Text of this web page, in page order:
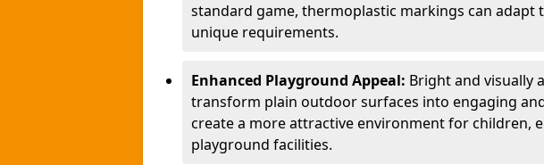
standard game, thermoplastic markings can adapt
unique requirements.
Enhanced Playground Appeal: Bright and visually
transform plain outdoor surfaces into engaging
create a more attractive environment for children,
playground facilities.